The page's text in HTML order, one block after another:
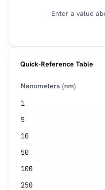
Enter a value
Quick-Reference Table
Nanometers (nm)
1
5
10
50
100
250